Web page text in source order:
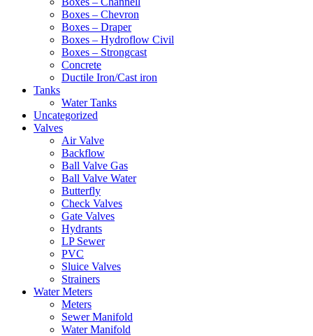
Boxes – Chevron
Boxes – Draper
Boxes – Hydroflow Civil
Boxes – Strongcast
Concrete
Ductile Iron/Cast iron
Tanks
Water Tanks
Uncategorized
Valves
Air Valve
Backflow
Ball Valve Gas
Ball Valve Water
Butterfly
Check Valves
Gate Valves
Hydrants
LP Sewer
PVC
Sluice Valves
Strainers
Water Meters
Meters
Sewer Manifold
Water Manifold